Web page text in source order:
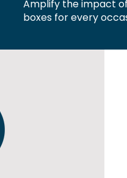
Amplify the impact
boxes for every